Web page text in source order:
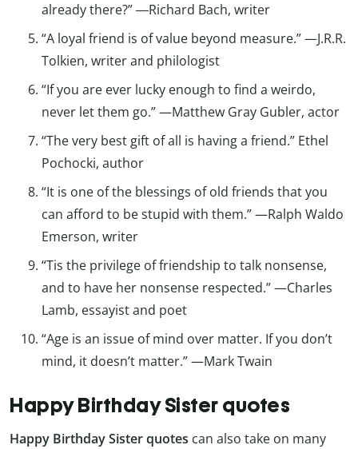
already there?” ―Richard Bach, writer
“A loyal friend is of value beyond measure.” —J.R.R.
Tolkien, writer and philologist
“If you are ever lucky enough to find a weirdo,
never let them go.” —Matthew Gray Gubler, actor
“The very best gift of all is having a friend.” Ethel
Pochocki, author
“It is one of the blessings of old friends that you
can afford to be stupid with them.” —Ralph Waldo
Emerson, writer
“Tis the privilege of friendship to talk nonsense,
and to have her nonsense respected.” —Charles
Lamb, essayist and poet
“Age is an issue of mind over matter. If you don’t
mind, it doesn’t matter.” —Mark Twain
Happy Birthday Sister quotes
Happy Birthday Sister quotes can also take on many